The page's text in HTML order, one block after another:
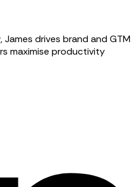
drives brand and GTM
maximise productivity